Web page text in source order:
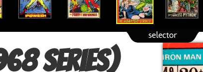
series)